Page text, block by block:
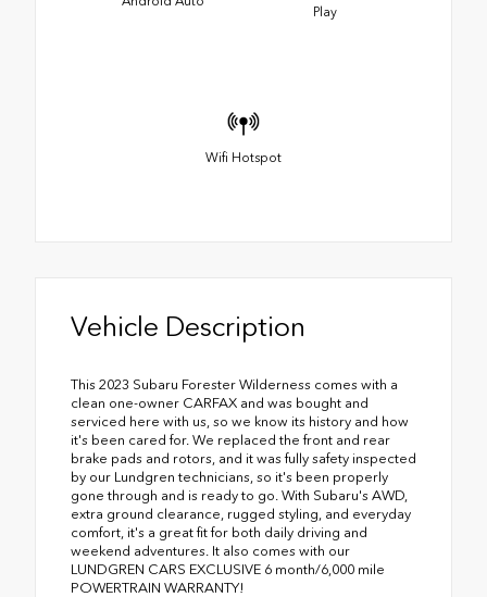
Play
Wifi Hotspot
Vehicle Description
This 2023 Subaru Forester Wilderness comes with a
clean one-owner CARFAX and was bought and
serviced here with us, so we know its history and how
it's been cared for. We replaced the front and rear
brake pads and rotors, and it was fully safety inspected
by our Lundgren technicians, so it's been properly
gone through and is ready to go. With Subaru's AWD,
extra ground clearance, rugged styling, and everyday
comfort, it's a great fit for both daily driving and
weekend adventures. It also comes with our
LUNDGREN CARS EXCLUSIVE 6 month/6,000 mile
POWERTRAIN WARRANTY!